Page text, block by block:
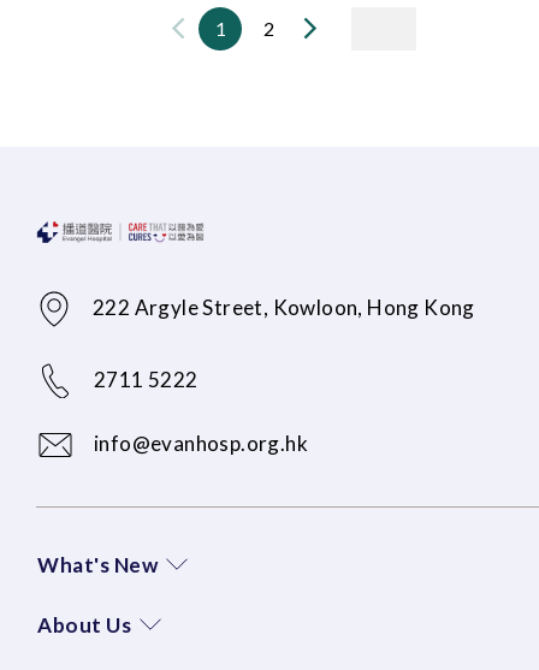
1 2
222 Argyle Street, Kowloon, Hong Kong
2711 5222
info@evanhosp.org.hk
What's New
About Us